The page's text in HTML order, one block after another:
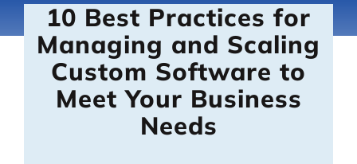
Hire
10 Best Practices for
Managing and Scaling
Custom Software to
Meet Your Business
Needs